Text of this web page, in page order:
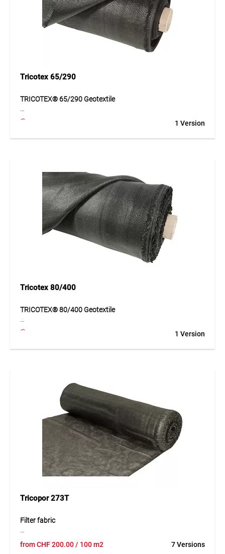
Application
Suitable for traffic areas, paths, car parks, haul roads and
landscaping. Ideal for subgrades that must be permanently
separated, stabilised and reinforced.
Tricotex 65/290
TRICOTEX® 65/290 Geotextile
TRICOTEX® 65/290 is a highly durable geotextile made of
PP tapes for separating and reinforcing subgrades. The
geotextile ensures reliable load distribution and improves
structure enables functional water flow and contributes to
durable layer separation.
Application
Road construction, haul roads, car parks and surface
stabilisation for heavily loaded areas.
1 Version
Tricotex 80/400
TRICOTEX® 80/400 Geotextile
TRICOTEX® 80/400 is a very high-performance geotextile
made of PP tapes for demanding construction projects. The
material offers very high tensile strength and supports
applications with particularly high loads.
Traffic areas, haul roads, road construction and projects
with very high loading requirements.
1 Version
Tricopor 273T
Filter fabric
make their contribution to long-term functional buildings.
fromCHF200.00/ 100 m2 7 Versions